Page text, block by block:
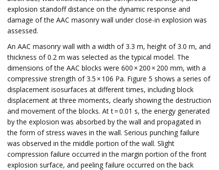
explosion standoff distance on the dynamic response and
damage of the AAC masonry wall under close-in explosion was
assessed.
An AAC masonry wall with a width of 3.3 m, height of 3.0 m, and
thickness of 0.2 m was selected as the typical model. The
dimensions of the AAC blocks were 600 × 200 × 200 mm, with a
compressive strength of 3.5 × 106 Pa. Figure 5 shows a series of
displacement isosurfaces at different times, including block
displacement at three moments, clearly showing the destruction
and movement of the blocks. At t = 0.01 s, the energy generated
by the explosion was absorbed by the wall and propagated in
the form of stress waves in the wall. Serious punching failure
was observed in the middle portion of the wall. Slight
compression failure occurred in the margin portion of the front
explosion surface, and peeling failure occurred on the back